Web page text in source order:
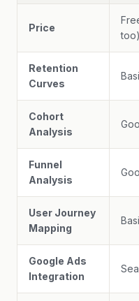
Price
too)
Retention
Curves
Cohort
Analysis
Funnel
Analysis
User Journey
Mapping
Google Ads
Integration